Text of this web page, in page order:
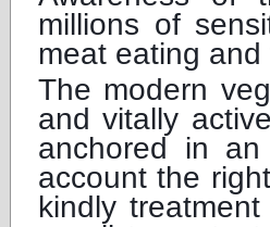
millions of
meat eating
The modern
and vitally
anchored in
account the
kindly